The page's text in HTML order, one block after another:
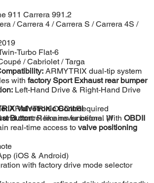
911 Carrera 991.2
/ Carrera 4 / Carrera S / Carrera 4S /
Turbo Flat-6
/ Cabriolet / Targa
ARMYTRIX dual-tip system
with factory Sport Exhaust rear bumper
Left-Hand Drive & Right-Hand Drive
ARMYTRIX OBDII Required
Button:Remains functional (if
Valvetronic Control
control like never before. With OBDII
real-time access to valve positioning
(iOS & Android)
with factory drive mode selector